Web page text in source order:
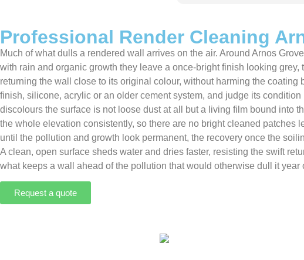
Professional Render Cleaning
Much of what dulls a rendered wall arrives on the air. Around Arnos
with rain and organic growth they leave a once-bright finish looking
returning the wall close to its original colour, without harming the
finish, silicone, acrylic or an older cement system, and judge its
discolours the surface is not loose dust at all but a living film bound into
the whole elevation consistently, so there are no bright cleaned
until the pollution and growth look permanent, the recovery once the
A clean, open surface sheds water and dries faster, resisting the swift
what keeps a wall ahead of the pollution that would otherwise dull it year
Request a quote